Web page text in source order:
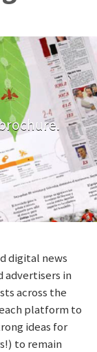
digital news
advertisers in
across the
platform to
ideas for
to remain